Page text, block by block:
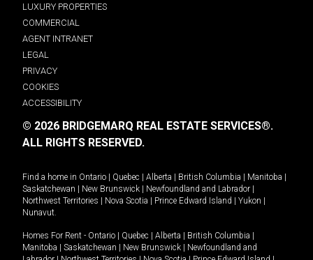
LUXURY PROPERTIES
COMMERCIAL
AGENT INTRANET
LEGAL
PRIVACY
COOKIES
ACCESSIBILITY
© 2026 BRIDGEMARQ REAL ESTATE SERVICES®.
ALL RIGHTS RESERVED.
Find a home in Ontario Quebec Alberta British Columbia Manitoba
Saskatchewan
New Brunswick Newfoundland and Labrador
Northwest Territories
Nova Scotia Prince Edward Island Yukon
Nunavut.
Homes For Rent - Ontario Quebec Alberta British Columbia
Manitoba
Saskatchewan New Brunswick
Newfoundland and